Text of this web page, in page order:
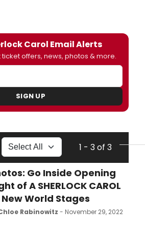
Carol Email Alerts
ticket offers, news, photos & more.
SIGN UP
1 - 3 of 3
Go Inside Opening
of A SHERLOCK CAROL
World Stages
Rabinowitz - November 29, 2022